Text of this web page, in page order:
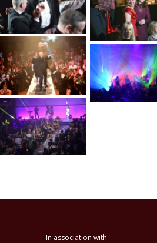
In association with